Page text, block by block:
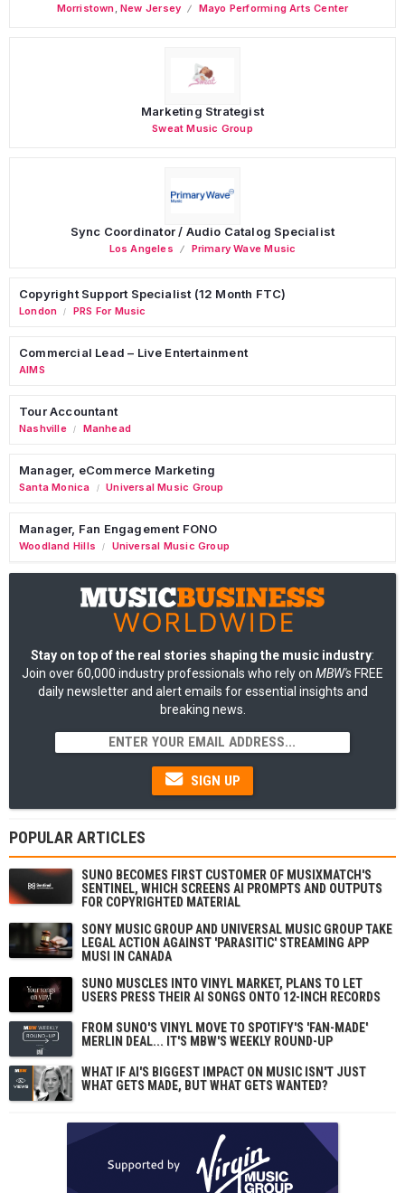
Morristown ,New Jersey Mayo Performing Arts Center
Marketing Strategist
Sweat Music Group
Sync Coordinator / Audio Catalog Specialist
Los Angeles Primary Wave Music
Copyright Support Specialist (12 Month FTC)
London / PRS For Music
Commercial Lead – Live Entertainment
AIMS
Tour Accountant
Nashville / Manhead
Manager, eCommerce Marketing
Santa Monica / Universal Music Group
Manager, Fan Engagement FONO
Woodland Hills / Universal Music Group
Stay on top of the real stories shaping the music industry:
Join over 60,000 industry professionals who rely on MBW's FREE
daily newsletter and alert emails for essential insights and
breaking news.
SIGN UP
POPULAR ARTICLES
SUNO BECOMES FIRST CUSTOMER OF MUSIXMATCH'S
SENTINEL, WHICH SCREENS AI PROMPTS AND OUTPUTS
FOR COPYRIGHTED MATERIAL
SONY MUSIC GROUP AND UNIVERSAL MUSIC GROUP TAKE
LEGAL ACTION AGAINST 'PARASITIC' STREAMING APP
MUSI IN CANADA
SUNO MUSCLES INTO VINYL MARKET, PLANS TO LET
USERS PRESS THEIR AI SONGS ONTO 12-INCH RECORDS
FROM SUNO'S VINYL MOVE TO SPOTIFY'S 'FAN-MADE'
MERLIN DEAL... IT'S MBW'S WEEKLY ROUND-UP
WHAT IF AI'S BIGGEST IMPACT ON MUSIC ISN'T JUST
WHAT GETS MADE, BUT WHAT GETS WANTED?